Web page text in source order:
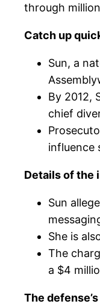
through
Catch up
Sun, a
By 2012,
chief
influence
Details of the
Sun
She is
The
a $4
The